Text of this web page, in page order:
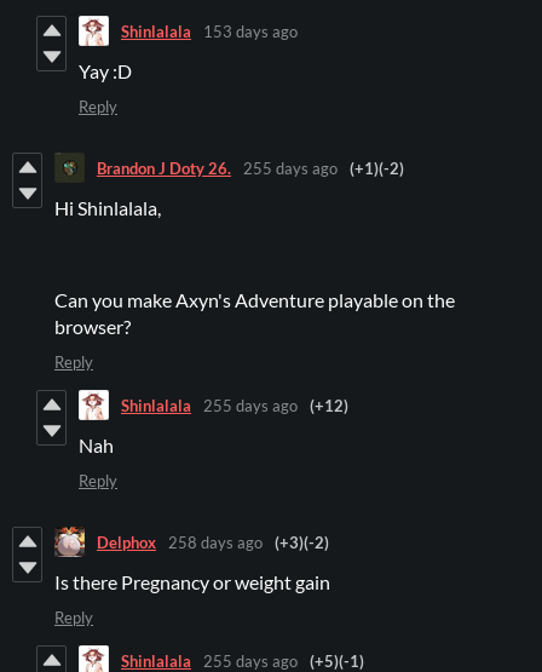
Shinlalala 153 days ago
Yay :D
Reply
Brandon J Doty 26. 255 days ago (+1)(-2)
Hi Shinlalala,
Can you make Axyn's Adventure playable on the
browser?
Reply
Shinlalala 255 days ago (+12)
Nah
Reply
Delphox 258 days ago (+3)(-2)
Is there Pregnancy or weight gain
Reply
Shinlalala 255 days ago (+5)(-1)